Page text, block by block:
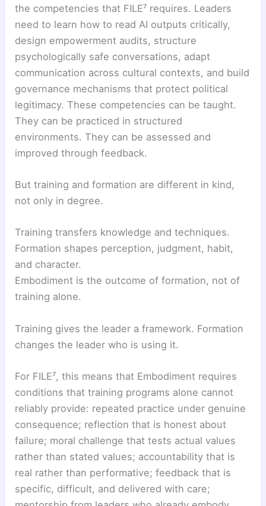
the competencies that FILE⁷ requires. Leaders
need to learn how to read AI outputs critically,
design empowerment audits, structure
psychologically safe conversations, adapt
communication across cultural contexts, and build
governance mechanisms that protect political
legitimacy. These competencies can be taught.
They can be practiced in structured
environments. They can be assessed and
improved through feedback.
But training and formation are different in kind,
not only in degree.
Training transfers knowledge and techniques.
Formation shapes perception, judgment, habit,
and character.
Embodiment is the outcome of formation, not of
training alone.
Training gives the leader a framework. Formation
changes the leader who is using it.
For FILE⁷, this means that Embodiment requires
conditions that training programs alone cannot
reliably provide: repeated practice under genuine
consequence; reflection that is honest about
failure; moral challenge that tests actual values
rather than stated values; accountability that is
real rather than performative; feedback that is
specific, difficult, and delivered with care;